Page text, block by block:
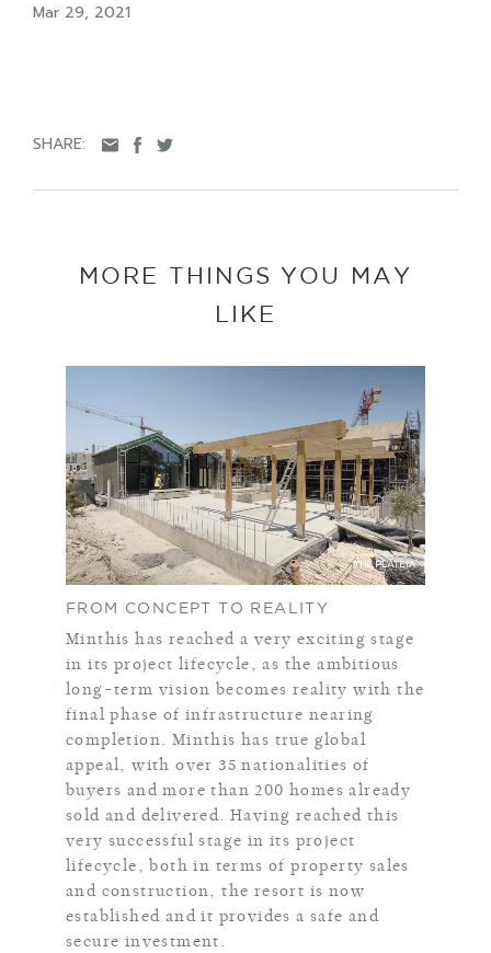
SHARE:
Mar 29, 2021
MORE THINGS YOU MAY
LIKE
FROM CONCEPT TO REALITY
Minthis has reached a very exciting stage
in its project lifecycle, as the ambitious
long-term vision becomes reality with the
final phase of infrastructure nearing
completion. Minthis has true global
appeal, with over 35 nationalities of
buyers and more than 200 homes already
sold and delivered. Having reached this
very successful stage in its project
lifecycle, both in terms of property sales
and construction, the resort is now
established and it provides a safe and
secure investment.